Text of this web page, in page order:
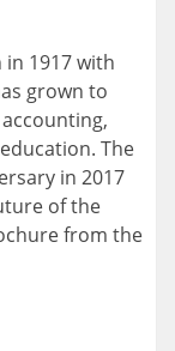
in 1917 with
grown to
The
in 2017
of the
from the